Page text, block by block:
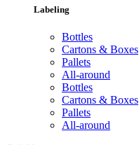
Labeling
Bottles
Cartons & Boxes
Pallets
All-around
Bottles
Cartons & Boxes
Pallets
All-around